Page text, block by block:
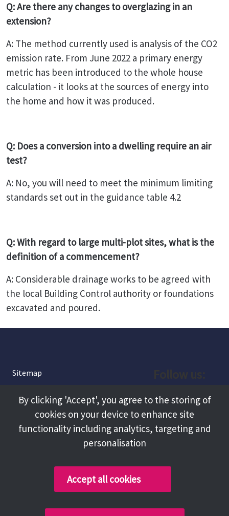
Q: Are there any changes to overglazing in an
extension?
A: The method currently used is analysis of the CO2
emission rate. From June 2022 a primary energy
metric has been introduced to the whole house
calculation - it looks at the sources of energy into
the home and how it was produced.
Q: Does a conversion into a dwelling require an air
test?
A: No, you will need to meet the minimum limiting
standards set out in the guidance table 4.2
Q: With regard to large multi-plot sites, what is the
definition of a commencement?
A: Considerable drainage works to be agreed with
the local Building Control authority or foundations
excavated and poured.
Sitemap
About
Terms and Conditions
Facebook
Instagram
By clicking 'Accept', you agree to the storing of
cookies on your device to enhance site
functionality including analytics, targeting and
personalisation
Accept all cookies